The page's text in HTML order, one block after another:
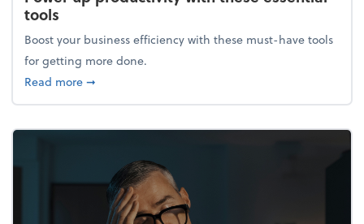
tools
Boost your business efficiency with these must-have tools
for getting more done.
Read moreabout Power up productivity with these essential
➞